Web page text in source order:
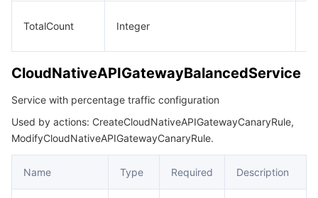
TotalCount Integer
CloudNativeAPIGatewayBalancedService
Service with percentage traffic configuration
Used by actions: CreateCloudNativeAPIGatewayCanaryRule,
ModifyCloudNativeAPIGatewayCanaryRule.
Name Type Required Description